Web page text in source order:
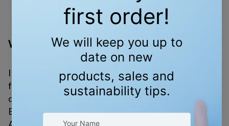
WHEN IT ALL FEELS LIKE TOO MUCH
It’s normal to feel overwhelmed. The problems can
feel too big, especially when those in power are
causing more harm than good.
But here’s the truth: we’ve done hard things before.